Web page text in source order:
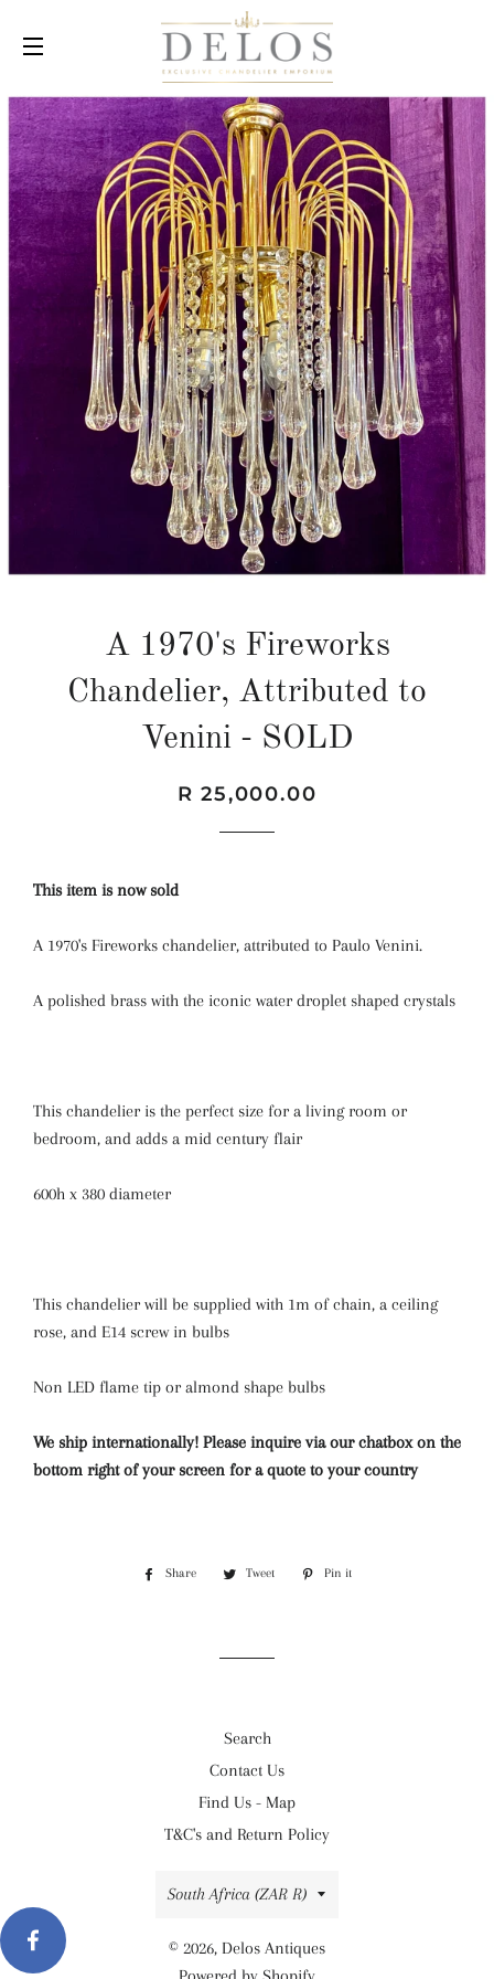
SITE NAVIGATION
A 1970's Fireworks
Chandelier, Attributed to
Venini - SOLD
Regular
Sale
R 25,000.00
This item is now sold
A 1970's Fireworks chandelier, attributed to Paulo Venini.
A polished brass with the iconic water droplet shaped crystals
This chandelier is the perfect size for a living room or
bedroom, and adds a mid century flair
600h x 380 diameter
This chandelier will be supplied with 1m of chain, a ceiling
rose, and E14 screw in bulbs
Non LED flame tip or almond shape bulbs
We ship internationally! Please inquire via our chatbox on the
bottom right of your screen for a quote to your country
Share
Share
Tweet
Tweet
Pin it
Search
Contact Us
Find Us - Map
T&C's and Return Policy
Country/region
South Africa (ZAR R)
© 2026, Delos Antiques